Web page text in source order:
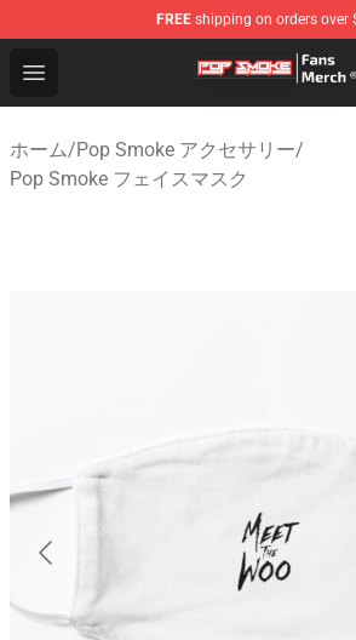
FREE shipping on orders over
Open menu
Pop Smoke Store - Official Pop
ホーム/Pop Smoke アクセサリー/
Pop Smoke フェイスマスク